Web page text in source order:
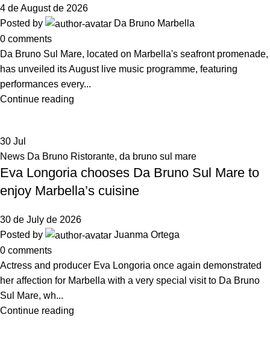
4 de August de 2026
Posted by
Da Bruno Marbella
0 comments
Da Bruno Sul Mare, located on Marbella's seafront promenade,
has unveiled its August live music programme, featuring
performances every...
Continue reading
30 Jul
News Da Bruno Ristorante, da bruno sul mare
Eva Longoria chooses Da Bruno Sul Mare to
enjoy Marbella’s cuisine
30 de July de 2026
Posted by
Juanma Ortega
0 comments
Actress and producer Eva Longoria once again demonstrated
her affection for Marbella with a very special visit to Da Bruno
Sul Mare, wh...
Continue reading